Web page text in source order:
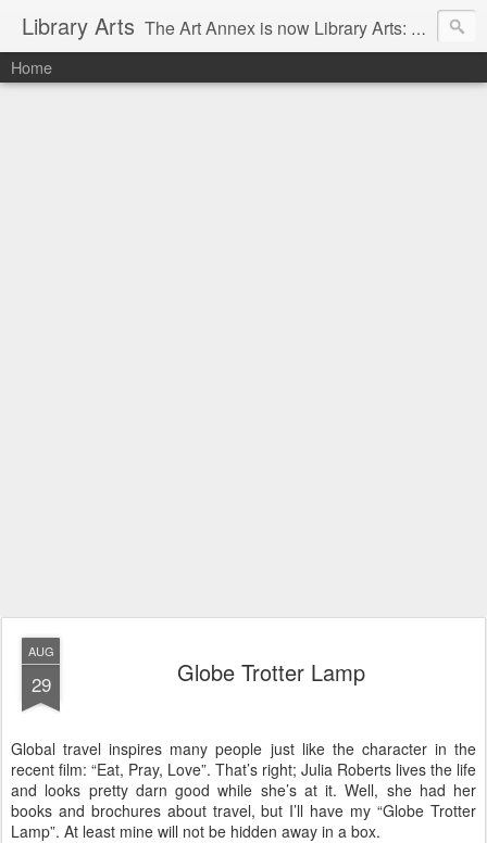
Library Arts The Art Annex is now Library Arts: Creative art tutorials for people working with kids and teens.
Home
AUG
29 Globe Trotter Lamp
Global travel inspires many people just like the character in the
recent film: “Eat, Pray, Love”. That’s right; Julia Roberts lives the life
and looks pretty darn good while she’s at it. Well, she had her
books and brochures about travel, but I’ll have my “Globe Trotter
Lamp”. At least mine will not be hidden away in a box.